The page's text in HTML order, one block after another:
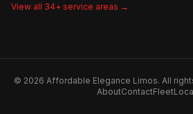
View all 34+ service areas →
© 2026 Affordable Elegance Limos. All
AboutContactFleet